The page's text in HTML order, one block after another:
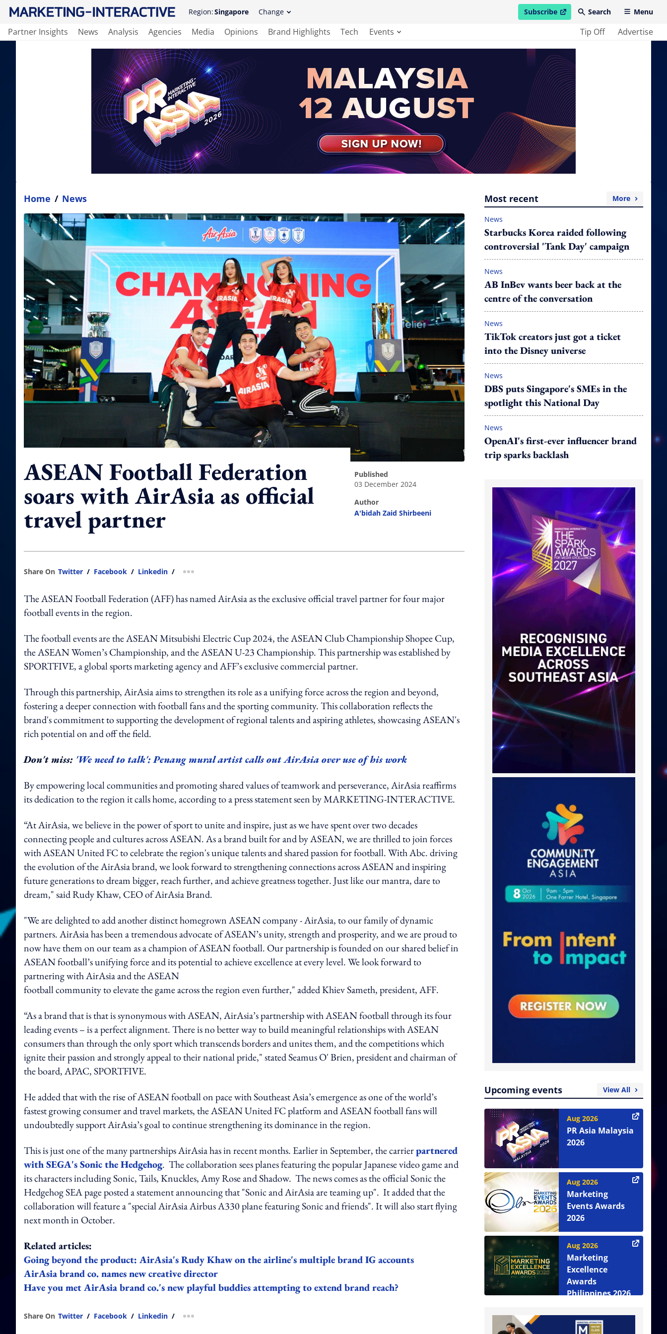
Region:Singapore Change Subscribe
open in new windowSearch Menu
Partner Insights News Analysis Agencies Media Opinions Brand Highlights Tech Events Tip Off Advertise
Home / News
ASEAN Football Federation
soars with AirAsia as official
travel partner
published
03 December 2024
author
A'bidah Zaid Shirbeeni
Share On Twitter / Facebook / Linkedin / more sharing option
The ASEAN Football Federation (AFF) has named AirAsia as the exclusive official travel partner for four major
football events in the region.
The football events are the ASEAN Mitsubishi Electric Cup 2024, the ASEAN Club Championship Shopee Cup,
the ASEAN Women’s Championship, and the ASEAN U-23 Championship. This partnership was established by
SPORTFIVE, a global sports marketing agency and AFF’s exclusive commercial partner.
Through this partnership, AirAsia aims to strengthen its role as a unifying force across the region and beyond,
fostering a deeper connection with football fans and the sporting community. This collaboration reflects the
brand's commitment to supporting the development of regional talents and aspiring athletes, showcasing ASEAN's
rich potential on and off the field.
Don't miss: 'We need to talk': Penang mural artist calls out AirAsia over use of his work
By empowering local communities and promoting shared values of teamwork and perseverance, AirAsia reaffirms
its dedication to the region it calls home, according to a press statement seen by MARKETING-INTERACTIVE.
“At AirAsia, we believe in the power of sport to unite and inspire, just as we have spent over two decades
connecting people and cultures across ASEAN. As a brand built for and by ASEAN, we are thrilled to join forces
with ASEAN United FC to celebrate the region's unique talents and shared passion for football. With Abc. driving
the evolution of the AirAsia brand, we look forward to strengthening connections across ASEAN and inspiring
future generations to dream bigger, reach further, and achieve greatness together. Just like our mantra, dare to
dream," said Rudy Khaw, CEO of AirAsia Brand.
"We are delighted to add another distinct homegrown ASEAN company - AirAsia, to our family of dynamic
partners. AirAsia has been a tremendous advocate of ASEAN’s unity, strength and prosperity, and we are proud to
now have them on our team as a champion of ASEAN football. Our partnership is founded on our shared belief in
ASEAN football’s unifying force and its potential to achieve excellence at every level. We look forward to
partnering with AirAsia and the ASEAN
football community to elevate the game across the region even further," added Khiev Sameth, president, AFF.
“As a brand that is that is synonymous with ASEAN, AirAsia’s partnership with ASEAN football through its four
leading events – is a perfect alignment. There is no better way to build meaningful relationships with ASEAN
consumers than through the only sport which transcends borders and unites them, and the competitions which
ignite their passion and strongly appeal to their national pride," stated Seamus O' Brien, president and chairman of
the board, APAC, SPORTFIVE.
He added that with the rise of ASEAN football on pace with Southeast Asia’s emergence as one of the world’s
fastest growing consumer and travel markets, the ASEAN United FC platform and ASEAN football fans will
undoubtedly support AirAsia’s goal to continue strengthening its dominance in the region.
This is just one of the many partnerships AirAsia has in recent months. Earlier in September, the carrierpartnered
with SEGA's Sonic the Hedgehog. The collaboration sees planes featuring the popular Japanese video game and
its characters including Sonic, Tails, Knuckles, Amy Rose and Shadow. The news comes as the official Sonic the
Hedgehog SEA page posted a statement announcing that "Sonic and AirAsia are teaming up". It added that the
collaboration will feature a "special AirAsia Airbus A330 plane featuring Sonic and friends". It will also start flying
next month in October.
Related articles:
Going beyond the product: AirAsia's Rudy Khaw on the airline's multiple brand IG accounts
AirAsia brand co. names new creative director
Have you met AirAsia brand co.'s new playful buddies attempting to extend brand reach?
Share On Twitter / Facebook / Linkedin / more sharing option
Most recent More
News
Starbucks Korea raided following
controversial 'Tank Day' campaign
News
AB InBev wants beer back at the
centre of the conversation
News
TikTok creators just got a ticket
into the Disney universe
News
DBS puts Singapore's SMEs in the
spotlight this National Day
News
OpenAI's first-ever influencer brand
trip sparks backlash
Upcoming events View All
Aug 2026
PR Asia Malaysia
2026
Aug 2026
Marketing
Events Awards
2026
Aug 2026
Marketing
Excellence
Awards
Philippines 2026